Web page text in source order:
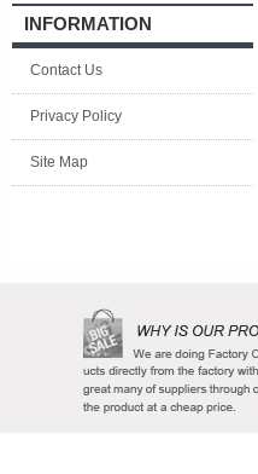
INFORMATION
Contact Us
Privacy Policy
Site Map